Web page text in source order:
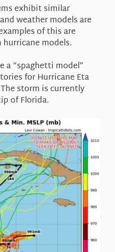
exhibit similar
weather models are
of this are
models.
a “spaghetti model”
for Hurricane Eta
storm is currently
of Florida.